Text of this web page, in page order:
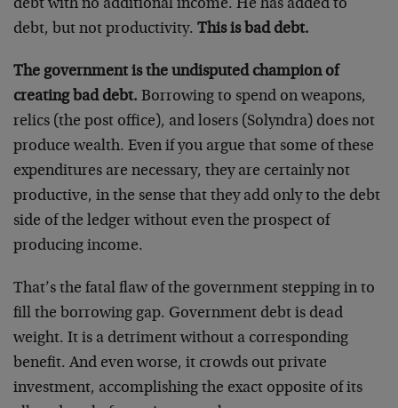
debt with no additional income. He has added to
debt, but not productivity. This is bad debt.
The government is the undisputed champion of
creating bad debt. Borrowing to spend on weapons,
relics (the post office), and losers (Solyndra) does not
produce wealth. Even if you argue that some of these
expenditures are necessary, they are certainly not
productive, in the sense that they add only to the debt
side of the ledger without even the prospect of
producing income.
That’s the fatal flaw of the government stepping in to
fill the borrowing gap. Government debt is dead
weight. It is a detriment without a corresponding
benefit. And even worse, it crowds out private
investment, accomplishing the exact opposite of its